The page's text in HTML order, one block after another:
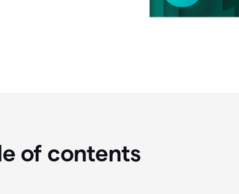
of contents